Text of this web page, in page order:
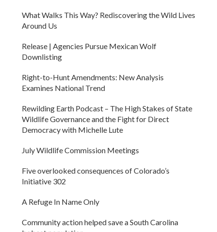
What Walks This Way? Rediscovering the Wild Lives
Around Us
Release | Agencies Pursue Mexican Wolf
Downlisting
Right-to-Hunt Amendments: New Analysis
Examines National Trend
Rewilding Earth Podcast – The High Stakes of State
Wildlife Governance and the Fight for Direct
Democracy with Michelle Lute
July Wildlife Commission Meetings
Five overlooked consequences of Colorado’s
Initiative 302
A Refuge In Name Only
Community action helped save a South Carolina